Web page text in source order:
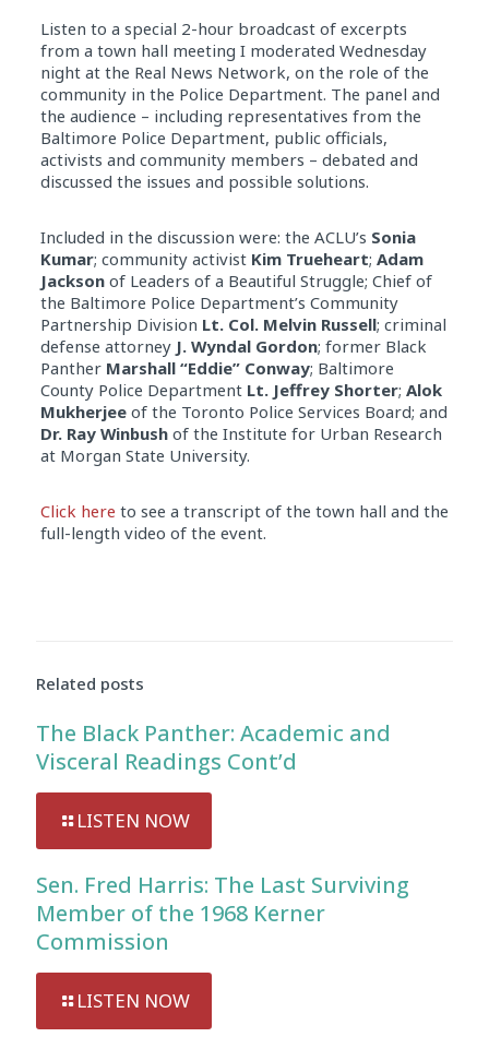
Listen to a special 2-hour broadcast of excerpts
from a town hall meeting I moderated Wednesday
night at the Real News Network, on the role of the
community in the Police Department. The panel and
the audience – including representatives from the
Baltimore Police Department, public officials,
activists and community members – debated and
discussed the issues and possible solutions.
Included in the discussion were: the ACLU’s Sonia
Kumar; community activist Kim Trueheart; Adam
Jacksonof Leaders of a Beautiful Struggle; Chief of
the Baltimore Police Department’s Community
Partnership Division Lt. Col. Melvin Russell; criminal
defense attorney J. Wyndal Gordon; former Black
Panther Marshall “Eddie” Conway; Baltimore
County Police Department Lt. Jeffrey Shorter; Alok
Mukherjeeof the Toronto Police Services Board; and
Dr. Ray Winbushof the Institute for Urban Research
at Morgan State University.
Click here to see a transcript of the town hall and the
full-length video of the event.
Related posts
The Black Panther: Academic and
Visceral Readings Cont’d
LISTEN NOW
Sen. Fred Harris: The Last Surviving
Member of the 1968 Kerner
Commission
LISTEN NOW